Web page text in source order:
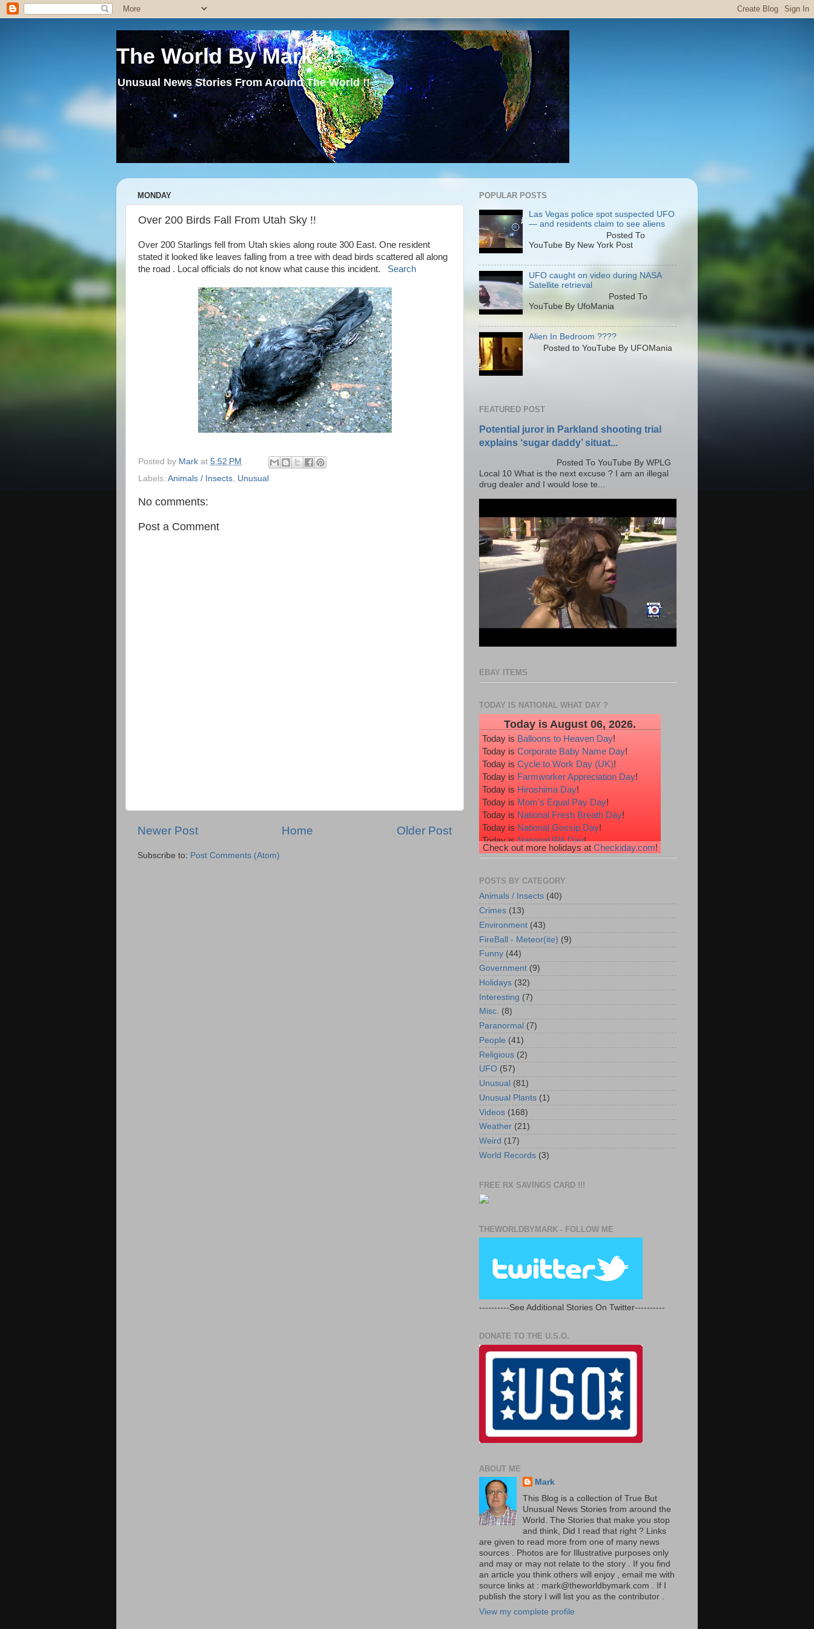
The World By Mark
Unusual News Stories From Around The World !!
MONDAY
Over 200 Birds Fall From Utah Sky !!
Over 200 Starlings fell from Utah skies along route 300 East. One resident
stated it looked like leaves falling from a tree with dead birds scattered all along
the road . Local officials do not know what cause this incident. Search
Posted by Mark at 5:52 PM
Labels: Animals / Insects Unusual
No comments:
Post a Comment
Newer Post Older Post
Home
Subscribe to: Post Comments (Atom)
POPULAR POSTS
Las Vegas police spot suspected UFO
— and residents claim to see aliens
Posted To
YouTube By New York Post
UFO caught on video during NASA
Satellite retrieval
Posted To
YouTube By UfoMania
Alien In Bedroom ????
Posted to YouTube By UFOMania
FEATURED POST
Potential juror in Parkland shooting trial
explains ‘sugar daddy’ situat...
Posted To YouTube By WPLG
Local 10 What is the next excuse ? I am an illegal
drug dealer and I would lose te...
EBAY ITEMS
TODAY IS NATIONAL WHAT DAY ?
Today is August 06, 2026.
Today is Balloons to Heaven Day!
Today is Corporate Baby Name Day!
Today is Cycle to Work Day (UK)!
Today is Farmworker Appreciation Day!
Today is Hiroshima Day!
Today is Mom's Equal Pay Day!
Today is National Fresh Breath Day!
Today is National Gossip Day!
Today isNational IPA Day!
Today isNational Root Beer Float Day!
Check out more holidays at Checkiday.com!
POSTS BY CATEGORY
Animals / Insects (40)
Crimes (13)
Environment (43)
FireBall - Meteor(ite) (9)
Funny (44)
Government (9)
Holidays (32)
Interesting (7)
Misc. (8)
Paranormal (7)
People (41)
Religious (2)
UFO (57)
Unusual (81)
Unusual Plants (1)
Videos (168)
Weather (21)
Weird (17)
World Records (3)
FREE RX SAVINGS CARD !!!
THEWORLDBYMARK - FOLLOW ME
----------See Additional Stories On Twitter----------
DONATE TO THE U.S.O.
ABOUT ME
Mark
This Blog is a collection of True But
Unusual News Stories from around the
World. The Stories that make you stop
and think, Did I read that right ? Links
are given to read more from one of many news
sources . Photos are for Illustrative purposes only
and may or may not relate to the story . If you find
an article you think others will enjoy , email me with
source links at : mark@theworldbymark.com . If I
publish the story I will list you as the contributor .
View my complete profile